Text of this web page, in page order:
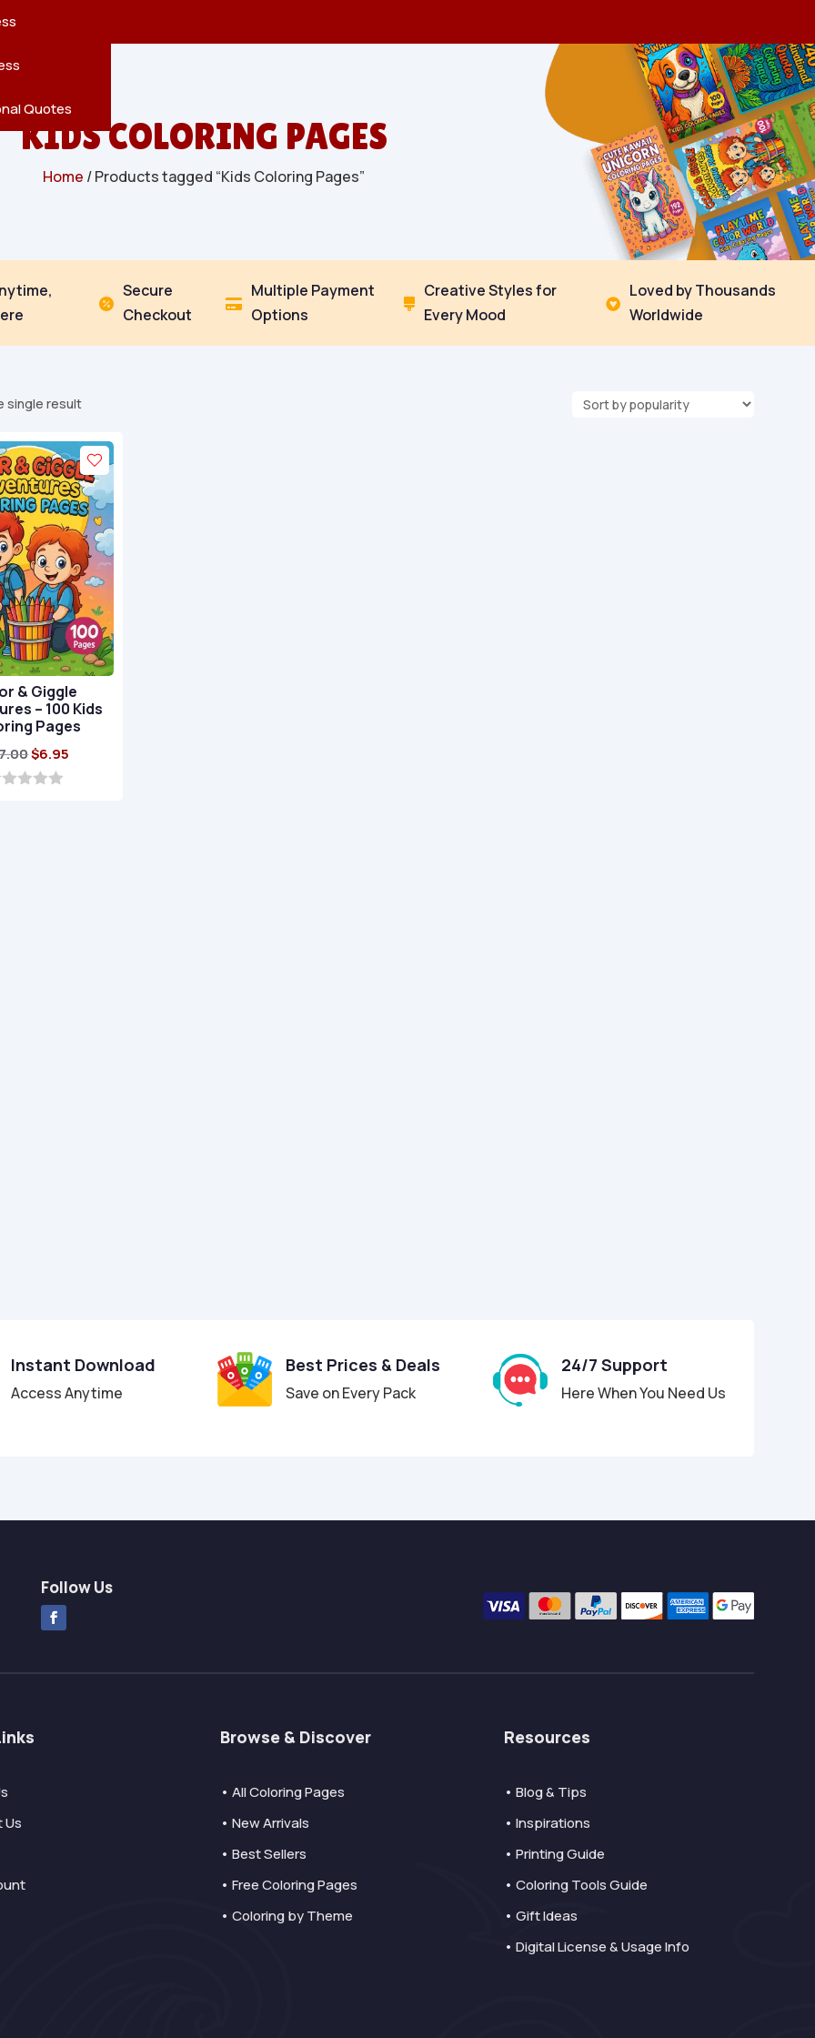
Quotes
KIDS COLORING PAGES
Home / Products tagged “Kids Coloring Pages”

Secure
Checkout

Multiple Payment
Options

Creative Styles for
Every Mood

Loved by Thousands
Worldwide
single result
& Giggle
– 100 Kids
Pages
Original
price
$6.95
Instant Download
Access Anytime
Best Prices & Deals
Save on Every Pack
24/7 Support
Here When You Need Us
Follow Us
Us
Browse & Discover
• All Coloring Pages
• New Arrivals
• Best Sellers
• Free Coloring Pages
• Coloring by Theme
Resources
• Blog & Tips
• Inspirations
• Printing Guide
• Coloring Tools Guide
• Gift Ideas
• Digital License & Usage Info